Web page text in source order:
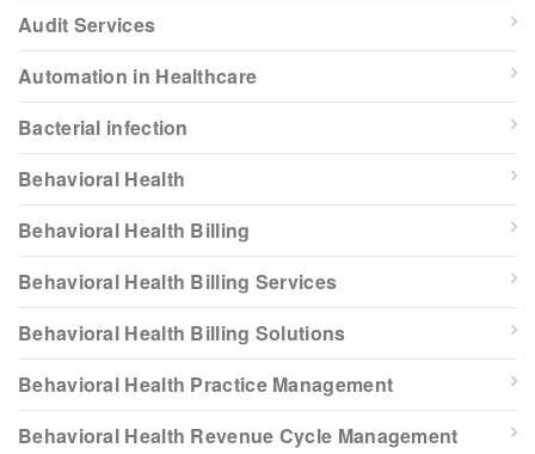
Audit Services
Automation in Healthcare
Bacterial infection
Behavioral Health
Behavioral Health Billing
Behavioral Health Billing Services
Behavioral Health Billing Solutions
Behavioral Health Practice Management
Behavioral Health Revenue Cycle Management